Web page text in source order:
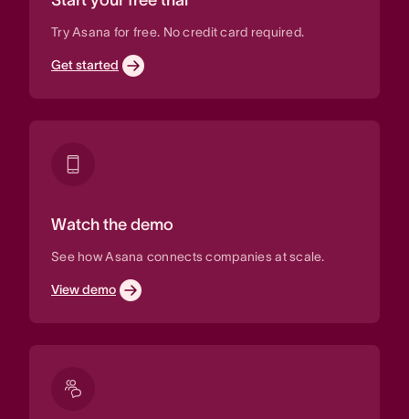
Try Asana for free. No credit card required.
Get started
Watch the demo
See how Asana connects companies at scale.
View demo